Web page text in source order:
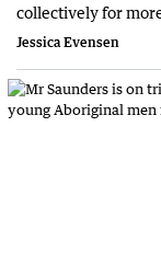
collectively for
Jessica Evensen